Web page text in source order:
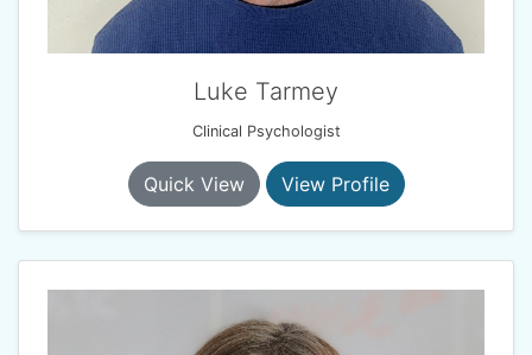
Luke Tarmey
Clinical Psychologist
Quick View View Profile